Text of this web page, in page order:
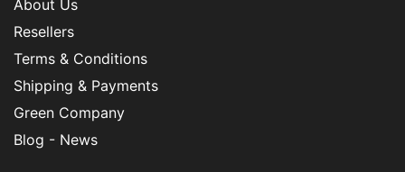
About Us
Resellers
Terms & Conditions
Shipping & Payments
Green Company
Blog - News